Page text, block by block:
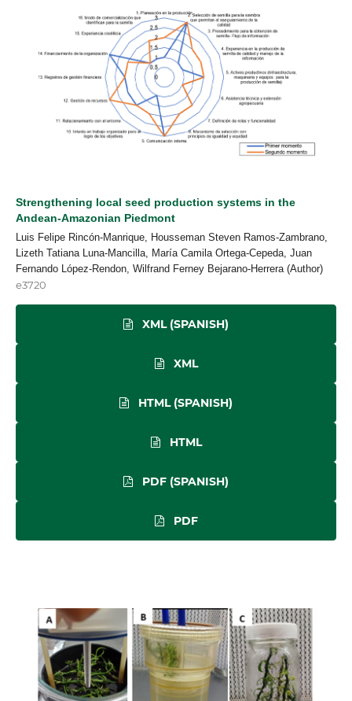
Strengthening local seed production systems in the
Andean-Amazonian Piedmont
Luis Felipe Rincón-Manrique, Housseman Steven Ramos-Zambrano,
Lizeth Tatiana Luna-Mancilla, María Camila Ortega-Cepeda, Juan
Fernando López-Rendon, Wilfrand Ferney Bejarano-Herrera (Author)
e3720
XML (SPANISH)
XML
HTML (SPANISH)
HTML
PDF (SPANISH)
PDF